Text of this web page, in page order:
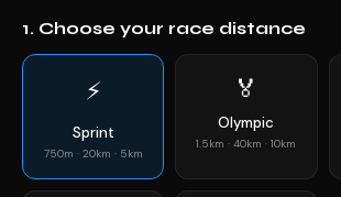
1. Choose your race distance
⚡
Sprint
750m · 20km · 5km
🏅
Olympic
1.5km · 40km · 10km